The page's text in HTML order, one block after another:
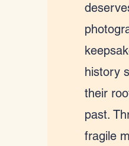
history
their
past.
fragile